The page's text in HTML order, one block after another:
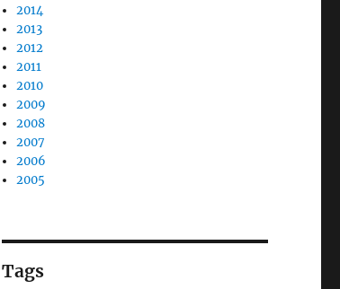
2014
2013
2012
2011
2010
2009
2008
2007
2006
2005
Tags